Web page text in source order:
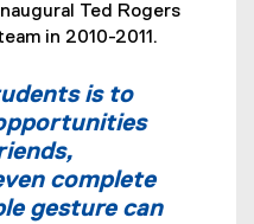
Ted Rogers
in 2010-2011.
is to
complete
gesture can